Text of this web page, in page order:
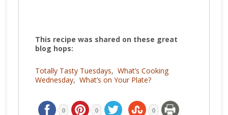
This recipe was shared on these great
blog hops:
Totally Tasty Tuesdays, What’s Cooking
Wednesday, What’s on Your Plate?
0 0 0